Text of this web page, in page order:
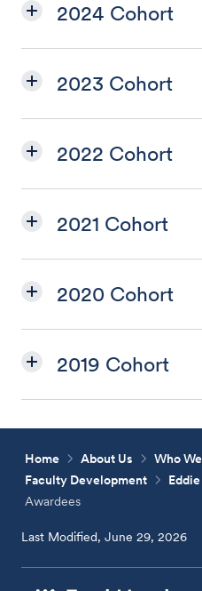
2024 Cohort
2023 Cohort
2022 Cohort
2021 Cohort
2020 Cohort
2019 Cohort
Home About Us
Who
Faculty Development
Awardees
Last Modified, June 29, 2026